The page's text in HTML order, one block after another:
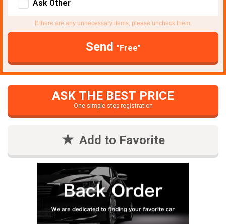
Ask Other
If there are any unnecessary items, please uncheck them.
Send "Free"
ASK THE BEST PRICE
One simple step registration
Add to Favorite